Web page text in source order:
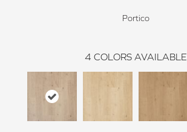
Portico
4 COLORS AVAILABLE